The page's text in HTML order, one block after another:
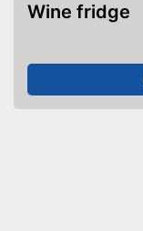
Wine fridge